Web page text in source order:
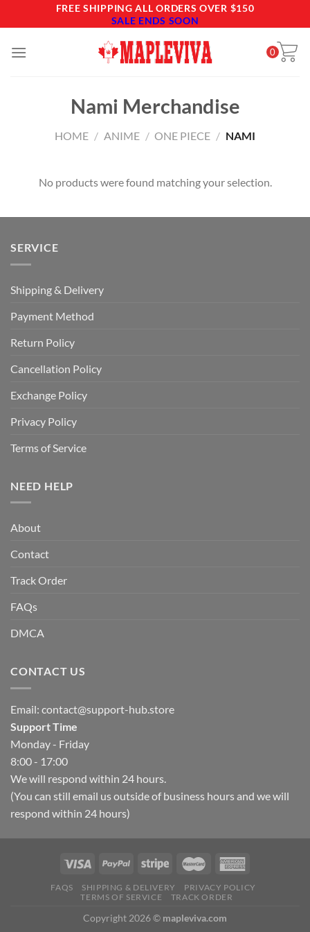
to
FREE SHIPPING ALL ORDERS OVER $150
SALE ENDS SOON
0
Nami Merchandise
HOME / ANIME / ONE PIECE / NAMI
No products were found matching your selection.
SERVICE
Shipping & Delivery
Payment Method
Return Policy
Cancellation Policy
Exchange Policy
Privacy Policy
Terms of Service
NEED HELP
About
Contact
Track Order
FAQs
DMCA
CONTACT US
Email: contact@support-hub.store
Support Time
Monday - Friday
8:00 - 17:00
We will respond within 24 hours.
(You can still email us outside of business hours and we will
respond within 24 hours)
FAQS SHIPPING & DELIVERY
PRIVACY POLICY
TERMS OF SERVICE
TRACK ORDER
Copyright 2026 © mapleviva.com